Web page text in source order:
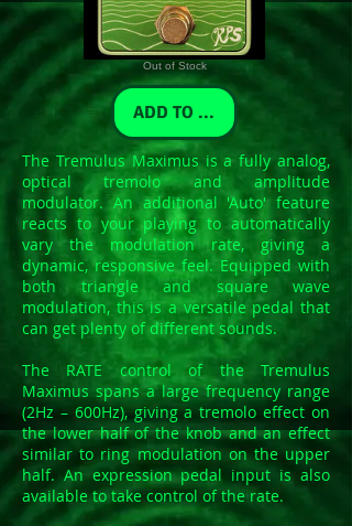
The Tremulus Maximus is a fully analog,
optical tremolo and amplitude
modulator. An additional 'Auto' feature
reacts to your playing to automatically
vary the modulation rate, giving a
dynamic, responsive feel. Equipped with
both triangle and square wave
modulation, this is a versatile pedal that
can get plenty of different sounds.
The RATE control of the Tremulus
Maximus spans a large frequency range
(2Hz – 600Hz), giving a tremolo effect on
the lower half of the knob and an effect
similar to ring modulation on the upper
half. An expression pedal input is also
available to take control of the rate.
Out of Stock
ADD TO CART